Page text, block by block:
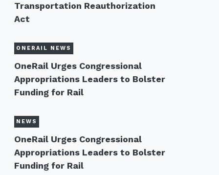
Transportation Reauthorization
Act
ONERAIL NEWS
OneRail Urges Congressional
Appropriations Leaders to Bolster
Funding for Rail
NEWS
OneRail Urges Congressional
Appropriations Leaders to Bolster
Funding for Rail